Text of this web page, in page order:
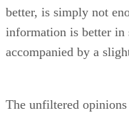
better, is simply not
information is better in
accompanied by a
The unfiltered